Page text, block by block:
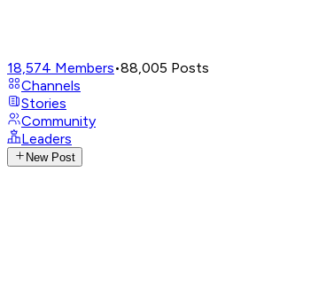
18,574 Members•88,005 Posts
Channels
Stories
Community
Leaders
New Post